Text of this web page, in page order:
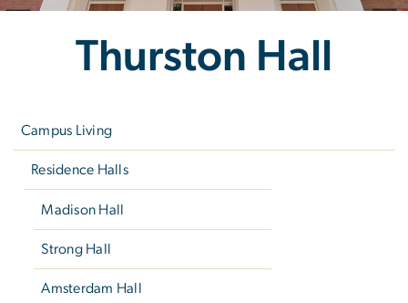
Thurston Hall
Campus Living
Residence Halls
Madison Hall
Strong Hall
Amsterdam Hall